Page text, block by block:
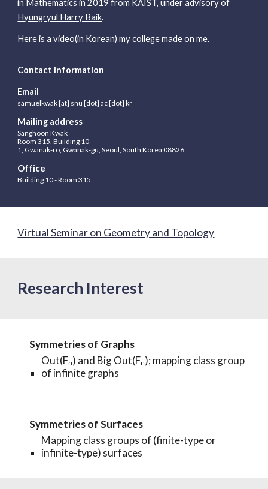
in Mathematics in 2019 from KAIST, under advisory of
Hyungryul Harry Baik.
Hereis avideo(in Korean)my collegemade on me.
Contact Information
Email
samuelkwak [at] snu [dot] ac [dot] kr
Mailing address
Sanghoon Kwak
Room 315,Building 10
1, Gwanak-ro, Gwanak-gu, Seoul, South Korea 08826
Office
Building 10 -Room 315
Virtual Seminar on Geometry and Topology
Research Interest
Symmetries of Graphs
Out(Fₙ) and Big Out(Fₙ); mapping class group
of infinite graphs
Symmetries of Surfaces
Mapping class groups of (finite-typeor
infinite-type) surfaces